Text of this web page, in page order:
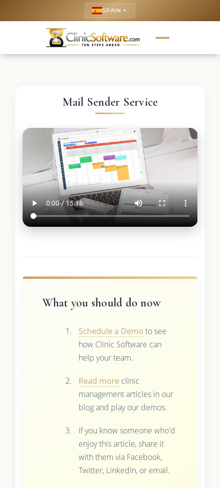
SPAIN keyboard_arrow_up
Mail Sender Service
What you should do now
Schedule a Demo to see
how Clinic Software can
help your team.
Read more clinic
management articles in our
blog and play our demos.
If you know someone who'd
enjoy this article, share it
with them via Facebook,
Twitter, LinkedIn, or email.